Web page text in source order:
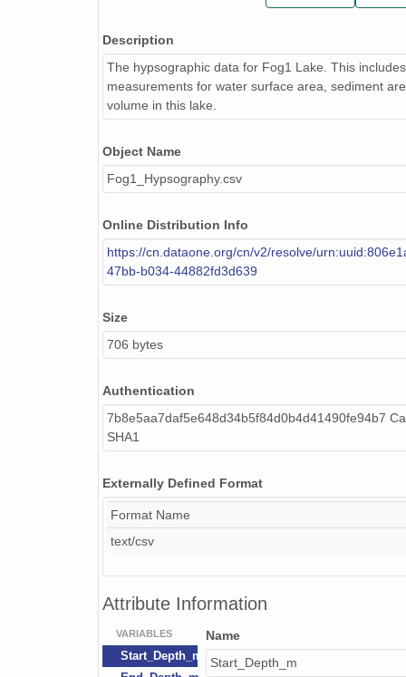
Description
The hypsographic data for Fog1 Lake. This includes
measurements for water surface area, sediment
volume in this lake.
Object Name
Fog1_Hypsography.csv
Online Distribution Info
https://cn.dataone.org/cn/v2/resolve/
47bb-b034-44882fd3d639
Size
706 bytes
Authentication
7b8e5aa7daf5e648d34b5f84d0b4d41490fe94b7
SHA1
Externally Defined Format
Format Name
text/csv
Attribute Information
VARIABLES
Start_Depth_m
Name
Start_Depth_m